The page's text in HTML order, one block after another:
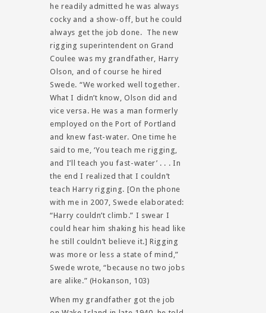
he readily admitted he was always
cocky and a show-off, but he could
always get the job done. The new
rigging superintendent on Grand
Coulee was my grandfather, Harry
Olson, and of course he hired
Swede. “We worked well together.
What I didn’t know, Olson did and
vice versa. He was a man formerly
employed on the Port of Portland
and knew fast-water. One time he
said to me, ‘You teach me rigging,
and I’ll teach you fast-water’ . . . In
the end I realized that I couldn’t
teach Harry rigging. [On the phone
with me in 2007, Swede elaborated:
“Harry couldn’t climb.” I swear I
could hear him shaking his head like
he still couldn’t believe it.] Rigging
was more or less a state of mind,”
Swede wrote, “because no two jobs
are alike.” (Hokanson, 103)
When my grandfather got the job